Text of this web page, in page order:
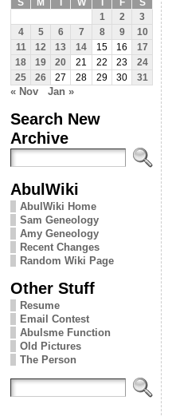
S
M T W T F
S
1
2
3
4
5 6 7 8 9
10
11
12 13 14 15 16
17
18
19 20 21 22 23
24
25
26 27 28 29 30 31
« Nov Jan »
Search New
Archive
AbulWiki
AbulWiki Home
Sam Geneology
Amy Geneology
Recent Changes
Random Wiki Page
Other Stuff
Resume
Email Contest
Abulsme Function
Old Pictures
The Person